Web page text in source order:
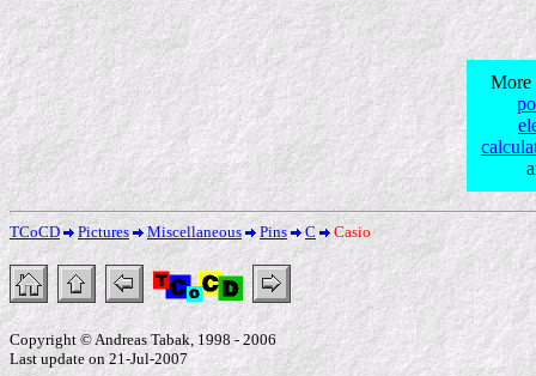
More
TCoCD Pictures Miscellaneous Pins C Casio
Copyright © Andreas Tabak, 1998 - 2006
Last update on 21-Jul-2007